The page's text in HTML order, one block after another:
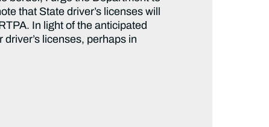
that State driver’s licenses will
In light of the anticipated
licenses, perhaps in